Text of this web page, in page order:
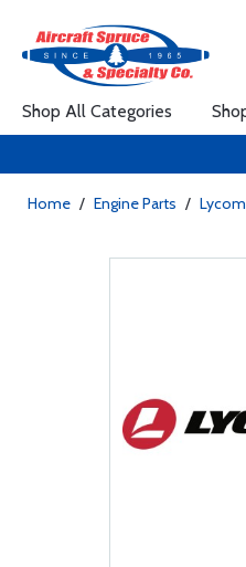
Shop All Categories
Home / Engine Parts /